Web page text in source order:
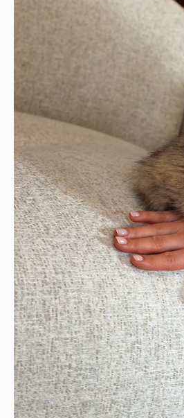
Design: a modern and
to suit your needs
STANDARD SHIPPING —
Your item will be delivered
front of your home.
👉 Perfect if you have a
home.
DELIVERIES TO YOUR
STANDARD DELIVERY —
Our delivery drivers will
the room of your choice,
ground floor or upstairs.
👉 Handy if you don't want
the packages yourself.
PREMIUM DELIVERY —
Our delivery staff will
room of your choice,
👉 Perfect if you want a
where you don't have to do